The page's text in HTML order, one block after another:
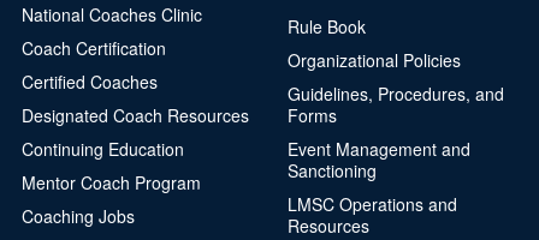
National Coaches Clinic
Coach Certification
Certified Coaches
Designated Coach Resources
Continuing Education
Mentor Coach Program
Coaching Jobs
Rule Book
Organizational Policies
Guidelines, Procedures, and
Forms
Event Management and
Sanctioning
LMSC Operations and
Resources